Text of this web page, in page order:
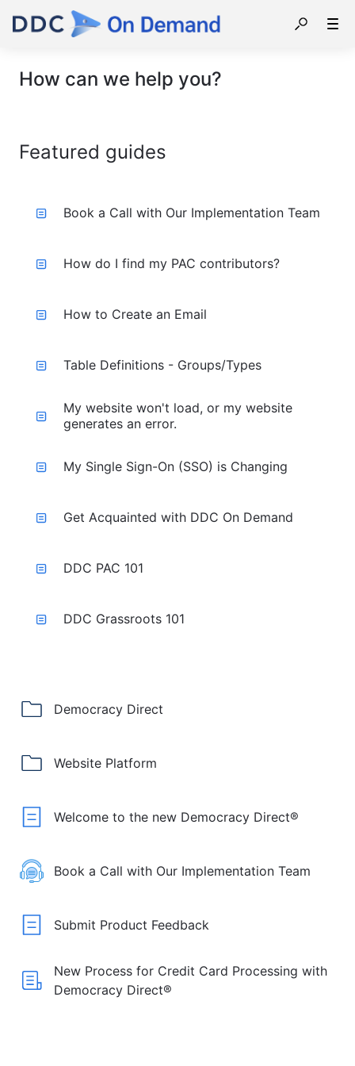
How can we help you?
Featured guides
Book a Call with Our Implementation Team
How do I find my PAC contributors?
How to Create an Email
Table Definitions - Groups/Types
My website won't load, or my website
generates an error.
My Single Sign-On (SSO) is Changing
Get Acquainted with DDC On Demand
DDC PAC 101
DDC Grassroots 101
Democracy Direct
Website Platform
Welcome to the new Democracy Direct®
Book a Call with Our Implementation Team
Submit Product Feedback
New Process for Credit Card Processing with
Democracy Direct®